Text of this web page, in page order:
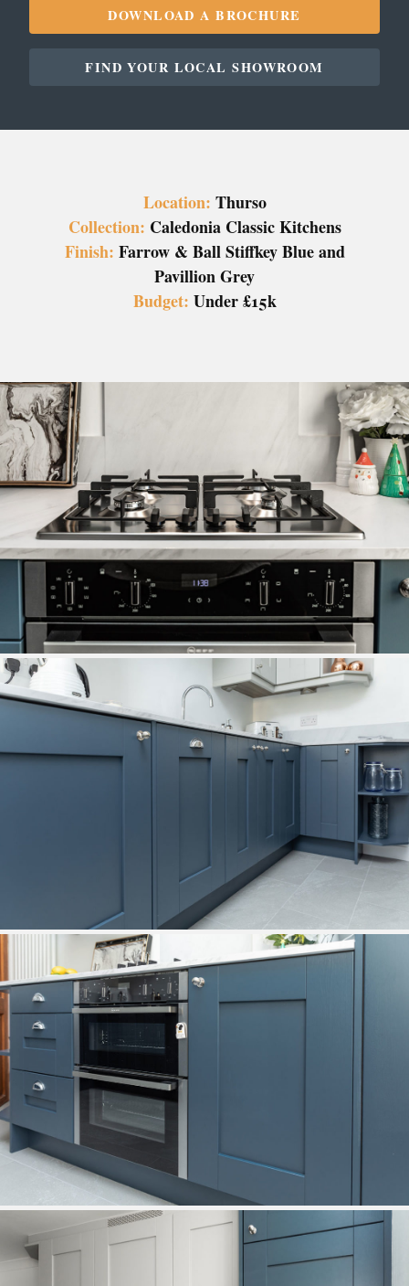
DOWNLOAD A BROCHURE
FIND YOUR LOCAL SHOWROOM
Location: Thurso
Collection: Caledonia Classic Kitchens
Finish: Farrow & Ball Stiffkey Blue and
Pavillion Grey
Budget: Under £15k